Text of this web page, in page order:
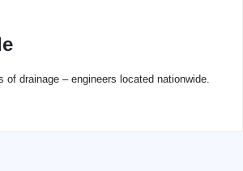
of drainage – engineers located nationwide.